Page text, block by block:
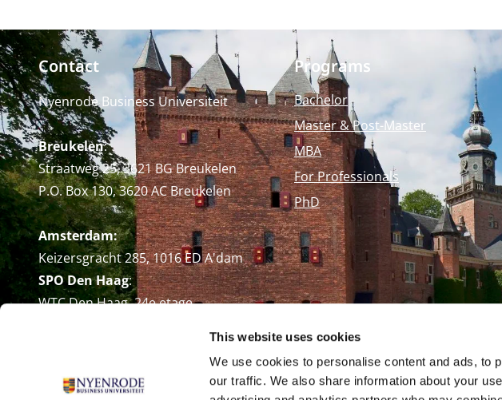
This website uses cookies
We use cookies to personalise content and ads, to
our traffic. We also share information about your
Contact
Nyenrode Business Universiteit
Breukelen:
Straatweg 25, 3621 BG Breukelen
P.O. Box 130, 3620 AC Breukelen
Amsterdam:
Keizersgracht 285, 1016 ED A'dam
SPO Den Haag:
WTC Den Haag, 24e etage
+31 (0)346 29 1211
Programs
Bachelor
Master & Post-Master
MBA
For Professionals
PhD